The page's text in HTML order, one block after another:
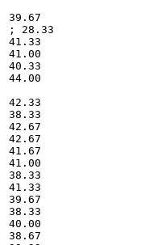
39.67
; 28.33
41.33
41.00
40.33
44.00
42.33
38.33
42.67
42.67
41.67
41.00
38.33
41.33
39.67
38.33
40.00
38.67